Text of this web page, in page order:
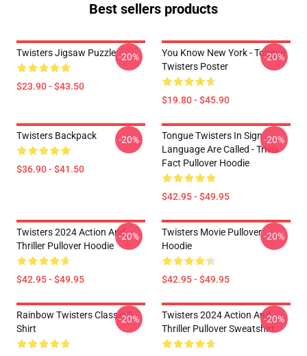
Best sellers products
Twisters Jigsaw Puzzle
$23.90 - $43.50
-20%
You Know New York - Tongue
Twisters Poster
$19.80 - $45.90
-20%
Twisters Backpack
$36.90 - $41.50
-20%
Tongue Twisters In Sign
Language Are Called - Trivia
Fact Pullover Hoodie
$42.95 - $49.95
-20%
Twisters 2024 Action And
Thriller Pullover Hoodie
$42.95 - $49.95
-20%
Twisters Movie Pullover
Hoodie
$42.95 - $49.95
-20%
Rainbow Twisters Classic T-
Shirt
-20%
Twisters 2024 Action And
Thriller Pullover Sweatshirt
-20%